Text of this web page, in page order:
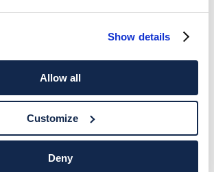
Show details
Allow all
Customize
Deny
Italiano